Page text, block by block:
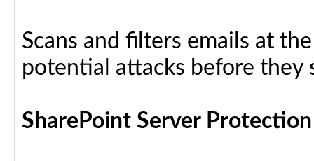
Scans and filters emails at
potential attacks before they
SharePoint Server Protection